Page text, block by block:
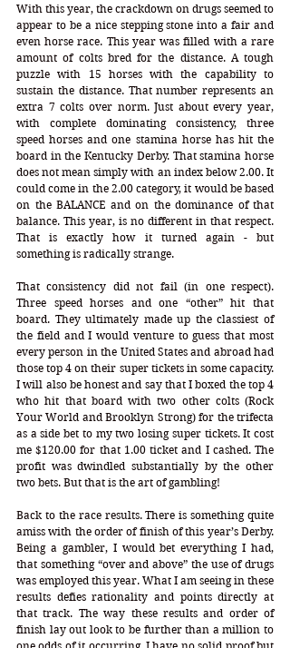
With this year, the crackdown on drugs seemed to
appear to be a nice stepping stone into a fair and
even horse race. This year was filled with a rare
amount of colts bred for the distance. A tough
puzzle with 15 horses with the capability to
sustain the distance. That number represents an
extra 7 colts over norm. Just about every year,
with complete dominating consistency, three
speed horses and one stamina horse has hit the
board in the Kentucky Derby. That stamina horse
does not mean simply with an index below 2.00. It
could come in the 2.00 category, it would be based
on the BALANCE and on the dominance of that
balance. This year, is no different in that respect.
That is exactly how it turned again - but
something is radically strange.
That consistency did not fail (in one respect).
Three speed horses and one “other” hit that
board. They ultimately made up the classiest of
the field and I would venture to guess that most
every person in the United States and abroad had
those top 4 on their super tickets in some capacity.
I will also be honest and say that I boxed the top 4
who hit that board with two other colts (Rock
Your World and Brooklyn Strong) for the trifecta
as a side bet to my two losing super tickets. It cost
me $120.00 for that 1.00 ticket and I cashed. The
profit was dwindled substantially by the other
two bets. But that is the art of gambling!
Back to the race results. There is something quite
amiss with the order of finish of this year’s Derby.
Being a gambler, I would bet everything I had,
that something “over and above” the use of drugs
was employed this year. What I am seeing in these
results defies rationality and points directly at
that track. The way these results and order of
finish lay out look to be further than a million to